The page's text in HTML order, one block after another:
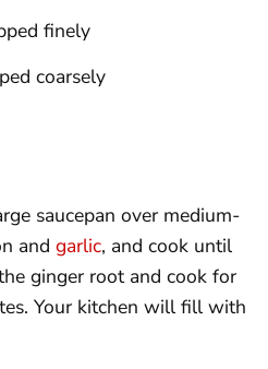
finely
coarsely
saucepan over medium-
and garlic, and cook until
ginger root and cook for
Your kitchen will fill with